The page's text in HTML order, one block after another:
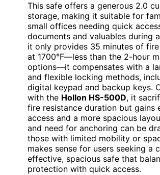
This safe offers a generous 2.0
storage, making it suitable for
small offices needing quick
documents and valuables during
it only provides 35 minutes of
at 1700°F—less than the 2-hour
options—it compensates with a
and flexible locking methods,
digital keypad and backup keys.
with the Hollon HS-500D, it
fire resistance duration but gains
access and a more spacious
and need for anchoring can be
those with limited mobility or
makes sense for users seeking a
effective, spacious safe that
protection with quick access.